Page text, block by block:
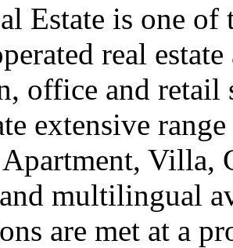
Estate is one
real
office and retail
extensive
Villa,
multilingual
are met at a